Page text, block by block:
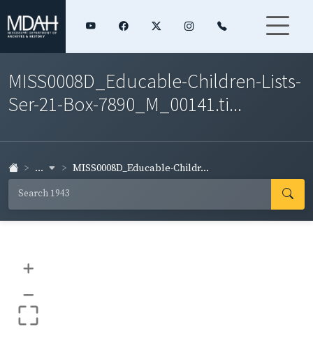
MISS0008D_Educable-Children-Lists-
Ser-21-Box-7890_M_00141.ti...
... MISS0008D_Educable-Childr...
+
–